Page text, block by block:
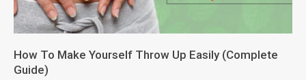
How To Make Yourself Throw Up Easily (Complete
Guide)